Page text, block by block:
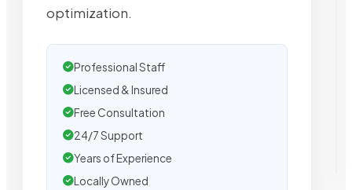
optimization.
Professional Staff
Licensed & Insured
Free Consultation
24/7 Support
Years of Experience
Locally Owned